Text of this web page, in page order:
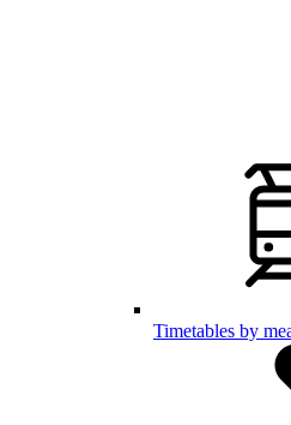
Timetables by